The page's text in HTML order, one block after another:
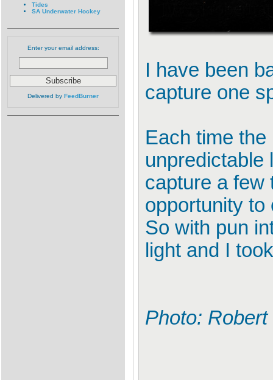
Tides
SA Underwater Hockey
Enter your email address:
Delivered by FeedBurner
I have been
capture one
Each time
unpredictable
capture a few
opportunity to
So with pun
light and I
Photo: